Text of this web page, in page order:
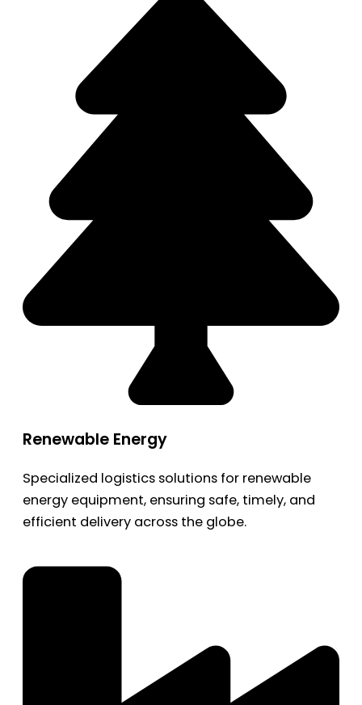
Renewable Energy
Specialized logistics solutions for renewable
energy equipment, ensuring safe, timely, and
efficient delivery across the globe.